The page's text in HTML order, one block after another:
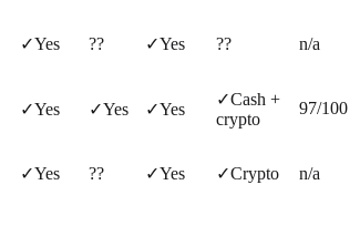
✓Yes ?? ✓Yes ?? n/a
✓Yes ✓Yes ✓Yes
✓Cash +
crypto
97/100
✓Yes ?? ✓Yes ✓Crypto n/a